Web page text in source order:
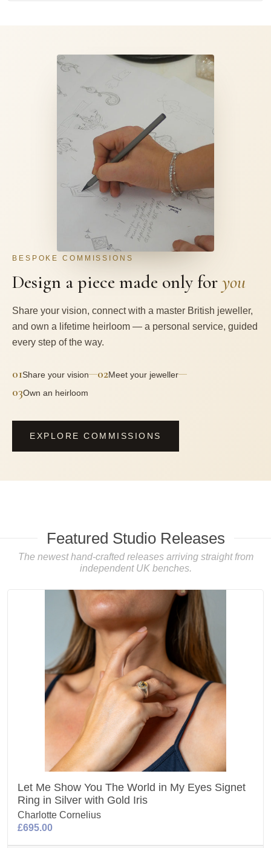
BESPOKE COMMISSIONS
Design a piece made only foryou
Share your vision, connect with a master British jeweller,
and own a lifetime heirloom — a personal service, guided
every step of the way.
01Share your vision—02Meet your jeweller—
03Own an heirloom
EXPLORE COMMISSIONS
Featured Studio Releases
The newest hand-crafted releases arriving straight from
independent UK benches.
Let Me Show You The World in My Eyes Signet
Ring in Silver with Gold Iris
Charlotte Cornelius
£695.00